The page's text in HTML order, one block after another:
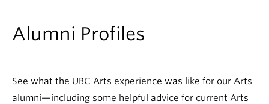
Degree Planning
Alumni
Alumni Profiles
See what the UBC Arts experience was like for our Arts
alumni—including some helpful advice for current Arts